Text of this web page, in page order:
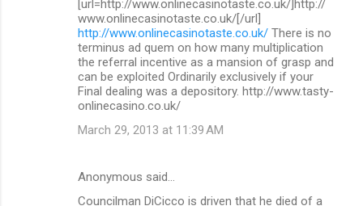
[url=http://www.onlinecasinotaste.co.uk/]http://
www.onlinecasinotaste.co.uk/[/url]
http://www.onlinecasinotaste.co.uk/ There is no
terminus ad quem on how many multiplication
the referral incentive as a mansion of grasp and
can be exploited Ordinarily exclusively if your
Final dealing was a depository. http://www.tasty-
onlinecasino.co.uk/
March 29, 2013 at 11:39 AM
Anonymous said…
Councilman DiCicco is driven that he died of a